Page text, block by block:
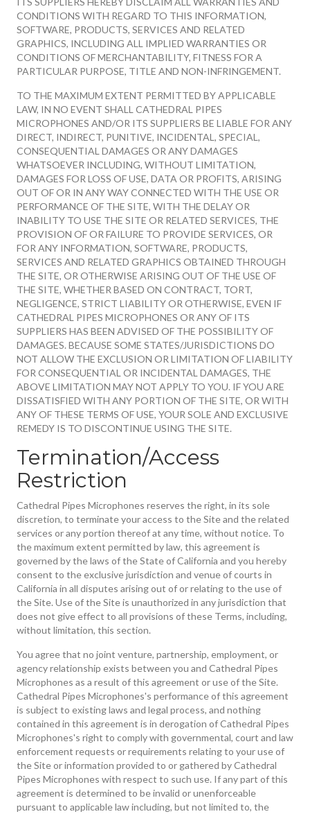
CONDITIONS WITH REGARD TO THIS INFORMATION,
SOFTWARE, PRODUCTS, SERVICES AND RELATED
GRAPHICS, INCLUDING ALL IMPLIED WARRANTIES OR
CONDITIONS OF MERCHANTABILITY, FITNESS FOR A
PARTICULAR PURPOSE, TITLE AND NON-INFRINGEMENT.
TO THE MAXIMUM EXTENT PERMITTED BY APPLICABLE
LAW, IN NO EVENT SHALL CATHEDRAL PIPES
MICROPHONES AND/OR ITS SUPPLIERS BE LIABLE FOR ANY
DIRECT, INDIRECT, PUNITIVE, INCIDENTAL, SPECIAL,
CONSEQUENTIAL DAMAGES OR ANY DAMAGES
WHATSOEVER INCLUDING, WITHOUT LIMITATION,
DAMAGES FOR LOSS OF USE, DATA OR PROFITS, ARISING
OUT OF OR IN ANY WAY CONNECTED WITH THE USE OR
PERFORMANCE OF THE SITE, WITH THE DELAY OR
INABILITY TO USE THE SITE OR RELATED SERVICES, THE
PROVISION OF OR FAILURE TO PROVIDE SERVICES, OR
FOR ANY INFORMATION, SOFTWARE, PRODUCTS,
SERVICES AND RELATED GRAPHICS OBTAINED THROUGH
THE SITE, OR OTHERWISE ARISING OUT OF THE USE OF
THE SITE, WHETHER BASED ON CONTRACT, TORT,
NEGLIGENCE, STRICT LIABILITY OR OTHERWISE, EVEN IF
CATHEDRAL PIPES MICROPHONES OR ANY OF ITS
SUPPLIERS HAS BEEN ADVISED OF THE POSSIBILITY OF
DAMAGES. BECAUSE SOME STATES/JURISDICTIONS DO
NOT ALLOW THE EXCLUSION OR LIMITATION OF LIABILITY
FOR CONSEQUENTIAL OR INCIDENTAL DAMAGES, THE
ABOVE LIMITATION MAY NOT APPLY TO YOU. IF YOU ARE
DISSATISFIED WITH ANY PORTION OF THE SITE, OR WITH
ANY OF THESE TERMS OF USE, YOUR SOLE AND EXCLUSIVE
REMEDY IS TO DISCONTINUE USING THE SITE.
Termination/Access
Restriction
Cathedral Pipes Microphones reserves the right, in its sole
discretion, to terminate your access to the Site and the related
services or any portion thereof at any time, without notice. To
the maximum extent permitted by law, this agreement is
governed by the laws of the State of California and you hereby
consent to the exclusive jurisdiction and venue of courts in
California in all disputes arising out of or relating to the use of
the Site. Use of the Site is unauthorized in any jurisdiction that
does not give effect to all provisions of these Terms, including,
without limitation, this section.
You agree that no joint venture, partnership, employment, or
agency relationship exists between you and Cathedral Pipes
Microphones as a result of this agreement or use of the Site.
Cathedral Pipes Microphones's performance of this agreement
is subject to existing laws and legal process, and nothing
contained in this agreement is in derogation of Cathedral Pipes
Microphones's right to comply with governmental, court and law
enforcement requests or requirements relating to your use of
the Site or information provided to or gathered by Cathedral
Pipes Microphones with respect to such use. If any part of this
agreement is determined to be invalid or unenforceable
pursuant to applicable law including, but not limited to, the